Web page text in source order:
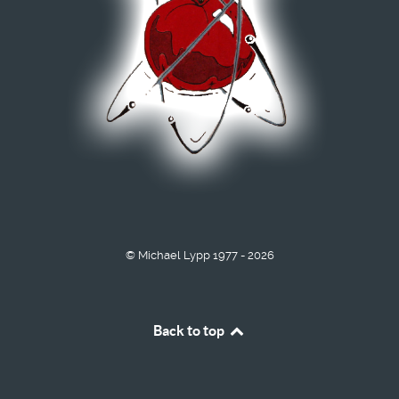
© Michael Lypp 1977 - 2026
Back to top